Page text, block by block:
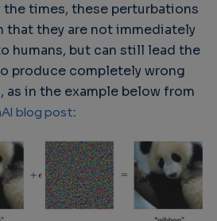
times, these perturbations
that they are not immediately
humans, but can still lead the
produce completely wrong
as in the example below from
blog post: